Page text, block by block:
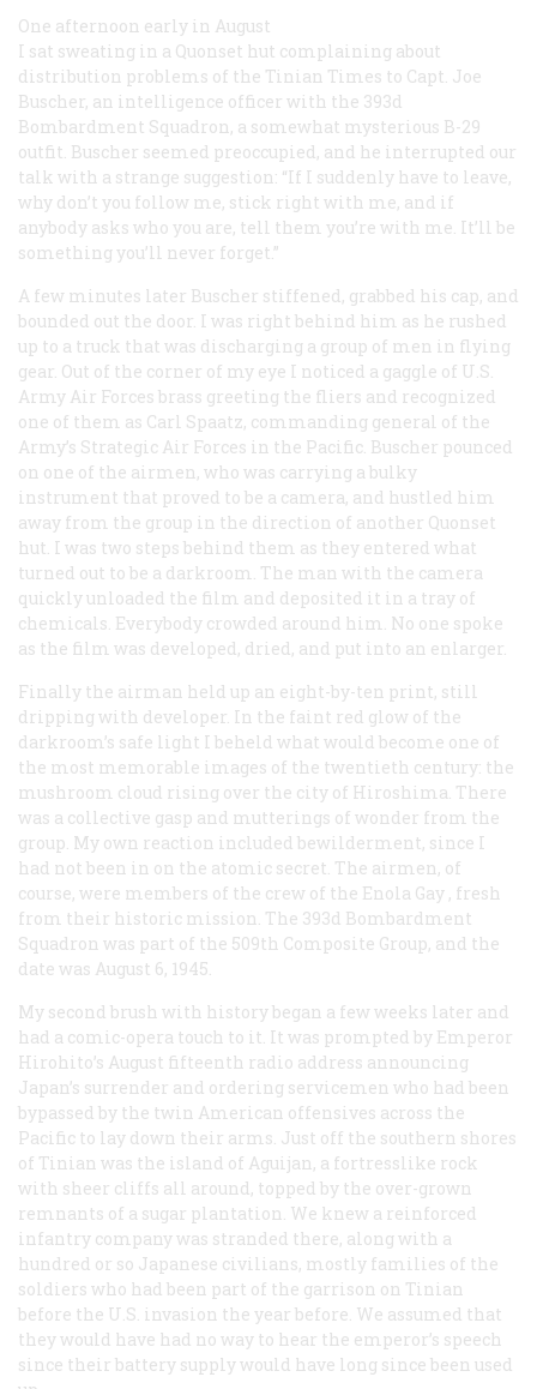
One afternoon early in August
I sat sweating in a Quonset hut complaining about
distribution problems of the Tinian Times to Capt. Joe
Buscher, an intelligence officer with the 393d
Bombardment Squadron, a somewhat mysterious B-29
outfit. Buscher seemed preoccupied, and he interrupted our
talk with a strange suggestion: “If I suddenly have to leave,
why don’t you follow me, stick right with me, and if
anybody asks who you are, tell them you’re with me. It’ll be
something you’ll never forget.”
A few minutes later Buscher stiffened, grabbed his cap, and
bounded out the door. I was right behind him as he rushed
up to a truck that was discharging a group of men in flying
gear. Out of the corner of my eye I noticed a gaggle of U.S.
Army Air Forces brass greeting the fliers and recognized
one of them as Carl Spaatz, commanding general of the
Army’s Strategic Air Forces in the Pacific. Buscher pounced
on one of the airmen, who was carrying a bulky
instrument that proved to be a camera, and hustled him
away from the group in the direction of another Quonset
hut. I was two steps behind them as they entered what
turned out to be a darkroom. The man with the camera
quickly unloaded the film and deposited it in a tray of
chemicals. Everybody crowded around him. No one spoke
as the film was developed, dried, and put into an enlarger.
Finally the airman held up an eight-by-ten print, still
dripping with developer. In the faint red glow of the
darkroom’s safe light I beheld what would become one of
the most memorable images of the twentieth century: the
mushroom cloud rising over the city of Hiroshima. There
was a collective gasp and mutterings of wonder from the
group. My own reaction included bewilderment, since I
had not been in on the atomic secret. The airmen, of
course, were members of the crew of the Enola Gay , fresh
from their historic mission. The 393d Bombardment
Squadron was part of the 509th Composite Group, and the
date was August 6, 1945.
My second brush with history began a few weeks later and
had a comic-opera touch to it. It was prompted by Emperor
Hirohito’s August fifteenth radio address announcing
Japan’s surrender and ordering servicemen who had been
bypassed by the twin American offensives across the
Pacific to lay down their arms. Just off the southern shores
of Tinian was the island of Aguijan, a fortresslike rock
with sheer cliffs all around, topped by the over-grown
remnants of a sugar plantation. We knew a reinforced
infantry company was stranded there, along with a
hundred or so Japanese civilians, mostly families of the
soldiers who had been part of the garrison on Tinian
before the U.S. invasion the year before. We assumed that
they would have had no way to hear the emperor’s speech
since their battery supply would have long since been used